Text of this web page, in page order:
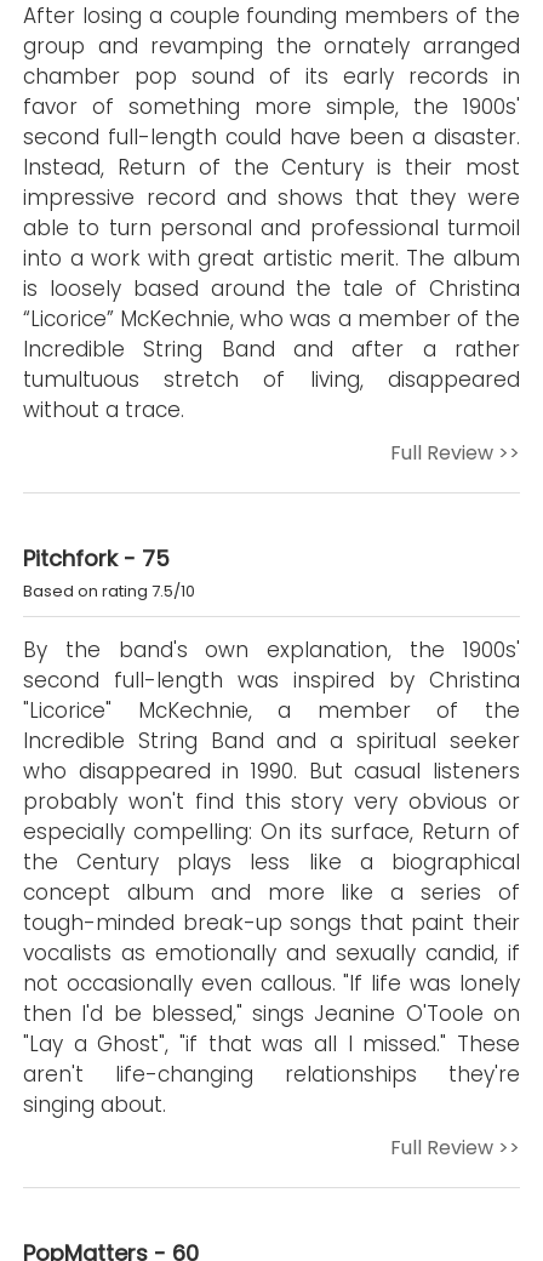
After losing a couple founding members of the
group and revamping the ornately arranged
chamber pop sound of its early records in
favor of something more simple, the 1900s'
second full-length could have been a disaster.
Instead, Return of the Century is their most
impressive record and shows that they were
able to turn personal and professional turmoil
into a work with great artistic merit. The album
is loosely based around the tale of Christina
“Licorice” McKechnie, who was a member of the
Incredible String Band and after a rather
tumultuous stretch of living, disappeared
without a trace.
Full Review >>
Pitchfork - 75
Based on rating 7.5/10
By the band's own explanation, the 1900s'
second full-length was inspired by Christina
"Licorice" McKechnie, a member of the
Incredible String Band and a spiritual seeker
who disappeared in 1990. But casual listeners
probably won't find this story very obvious or
especially compelling: On its surface, Return of
the Century plays less like a biographical
concept album and more like a series of
tough-minded break-up songs that paint their
vocalists as emotionally and sexually candid, if
not occasionally even callous. "If life was lonely
then I'd be blessed," sings Jeanine O'Toole on
"Lay a Ghost", "if that was all I missed." These
aren't life-changing relationships they're
singing about.
Full Review >>
PopMatters - 60